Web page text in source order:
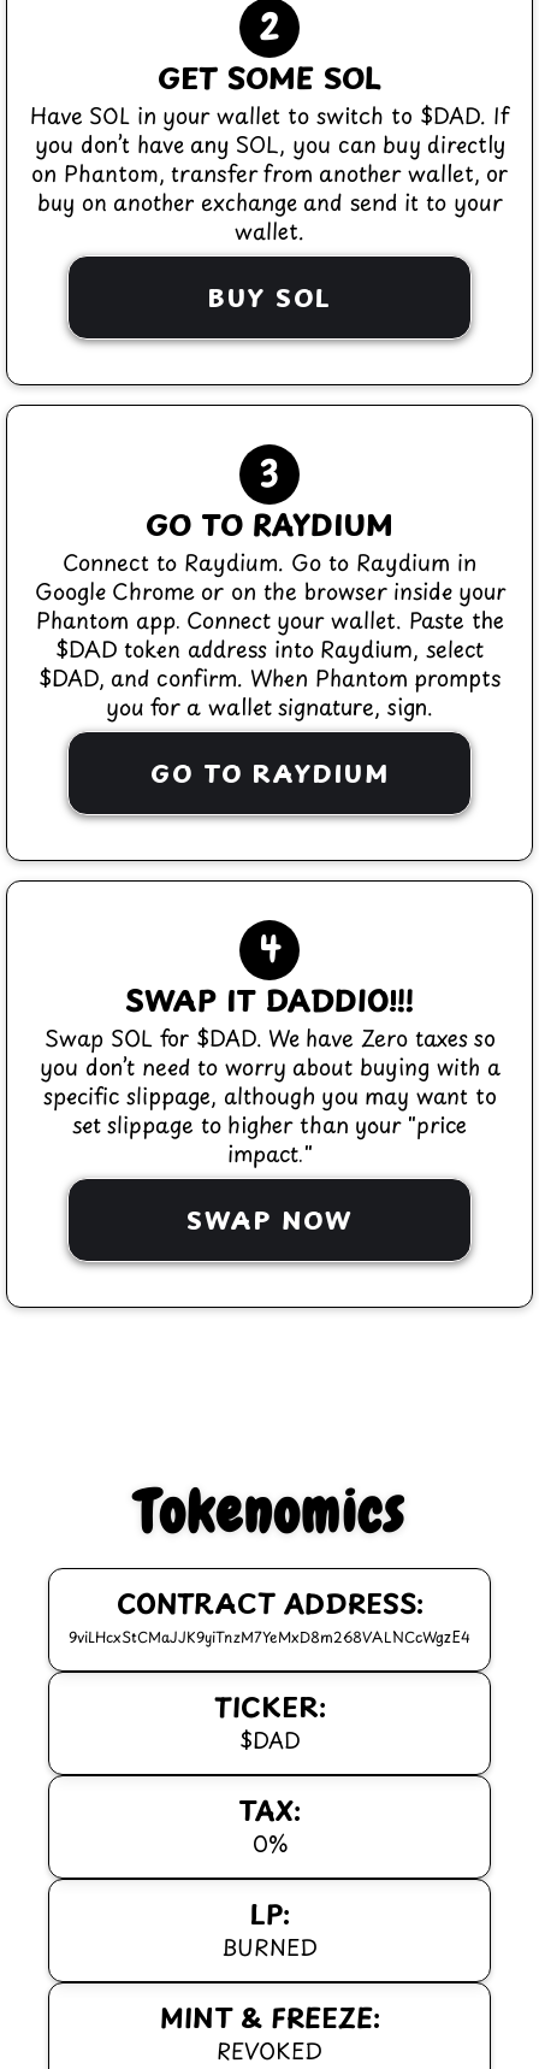
2
GET SOME SOL
Have SOL in your wallet to switch to $DAD. If
you don’t have any SOL, you can buy directly
on Phantom, transfer from another wallet, or
buy on another exchange and send it to your
wallet.
BUY SOL
3
GO TO RAYDIUM
Connect to Raydium. Go to Raydium in
Google Chrome or on the browser inside your
Phantom app. Connect your wallet. Paste the
$DAD token address into Raydium, select
$DAD, and confirm. When Phantom prompts
you for a wallet signature, sign.
GO TO RAYDIUM
4
SWAP IT DADDIO!!!
Swap SOL for $DAD. We have Zero taxes so
you don’t need to worry about buying with a
specific slippage, although you may want to
set slippage to higher than your "price
impact."
SWAP NOW
Tokenomics
CONTRACT ADDRESS:
9viLHcxStCMaJJK9yiTnzM7YeMxD8m268VALNCcWgzE4
TICKER:
$DAD
TAX:
0%
LP:
BURNED
MINT & FREEZE:
REVOKED